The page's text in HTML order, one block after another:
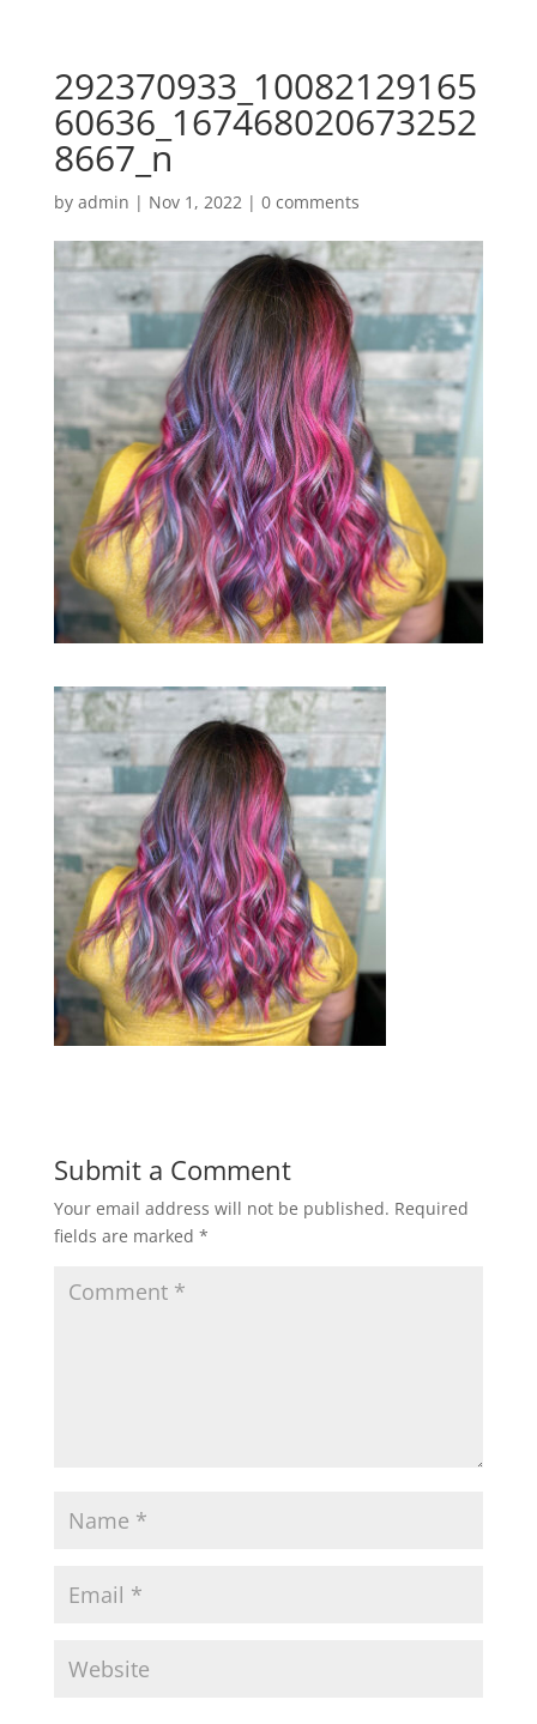
292370933_10082129165
60636_167468020673252
8667_n
by admin | Nov 1, 2022| 0 comments
Submit a Comment
Your email address will not be published. Required
fields are marked *